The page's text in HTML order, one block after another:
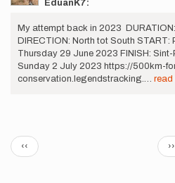
EduanK7:
My attempt back in 2023
DIRECTION: North tot South START:
Thursday 29 June 2023 FINISH:
Sunday 2 July 2023 https://500km-
conservation.legendstracking.… read
Pagination
Previous
page
‹‹ ››